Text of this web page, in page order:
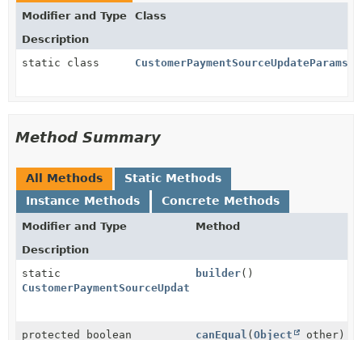
Modifier and Type
Class
Description
static class
Method Summary
All Methods
Static Methods
Instance Methods
Concrete Methods
Modifier and Type
Method
Description
static
builder()
protected boolean canEqual ( Object other)